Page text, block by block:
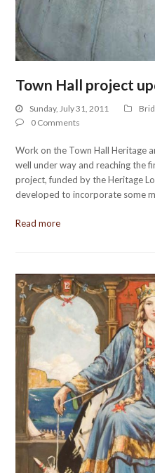
Town Hall project
Sunday, July 31, 2011
0 Comments
Work on the Town Hall Heritage
well under way and reaching the
project, funded by the Heritage
developed to incorporate some
Read more